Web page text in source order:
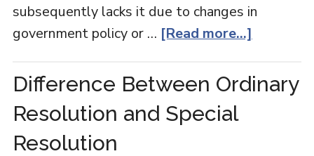
subsequently lacks it due to changes in
government policy or … [Read more...]
Difference Between Ordinary
Resolution and Special
Resolution